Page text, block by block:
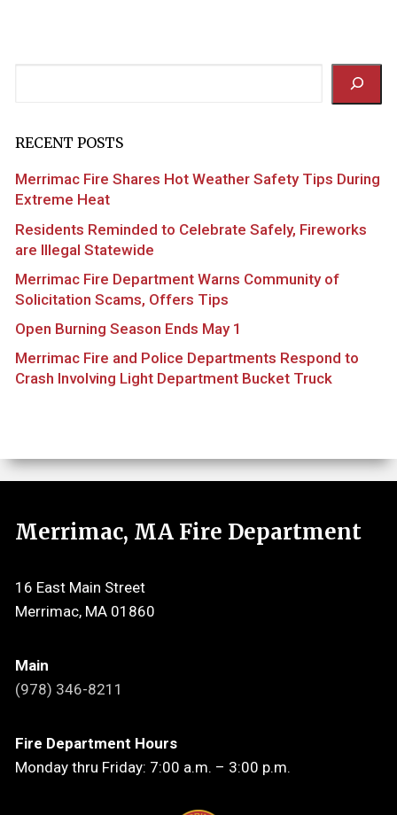
RECENT POSTS
Merrimac Fire Shares Hot Weather Safety Tips During
Extreme Heat
Residents Reminded to Celebrate Safely, Fireworks
are Illegal Statewide
Merrimac Fire Department Warns Community of
Solicitation Scams, Offers Tips
Open Burning Season Ends May 1
Merrimac Fire and Police Departments Respond to
Crash Involving Light Department Bucket Truck
Merrimac, MA Fire Department
16 East Main Street
Merrimac, MA 01860
Main
(978) 346-8211
Fire Department Hours
Monday thru Friday: 7:00 a.m. – 3:00 p.m.